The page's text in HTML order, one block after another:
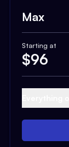
Max
Starting at
$96